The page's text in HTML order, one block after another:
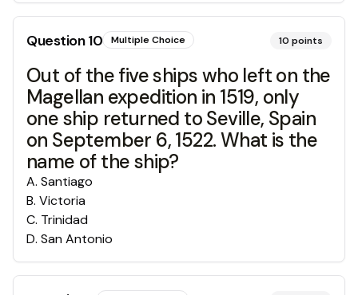
Question10 Multiple Choice 10 points
Out of the five ships who left on the
Magellan expedition in 1519, only
one ship returned to Seville, Spain
on September 6, 1522. What is the
name of the ship?
A. Santiago
B. Victoria
C. Trinidad
D. San Antonio